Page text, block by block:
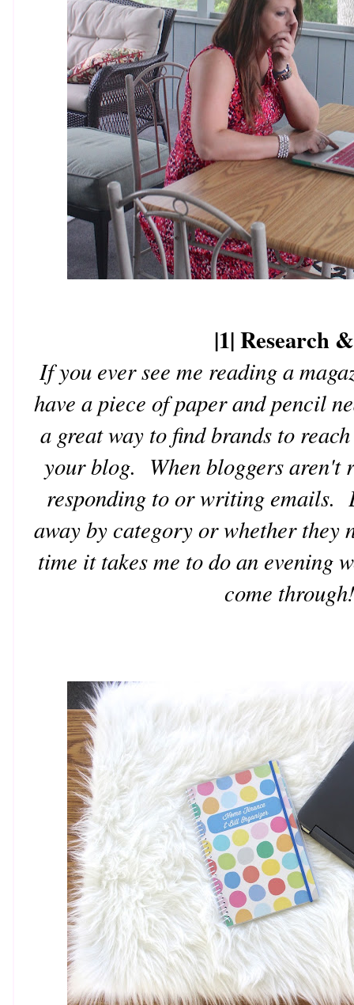
|1| Research
If you ever see me reading a
have a piece of paper and pencil
a great way to find brands to
your blog. When bloggers aren't
responding to or writing emails.
away by category or whether
time it takes me to do an evening
come